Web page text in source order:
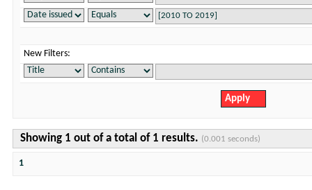
New Filters:
Showing 1 out of a total of 1 results. (0.001 seconds)
1